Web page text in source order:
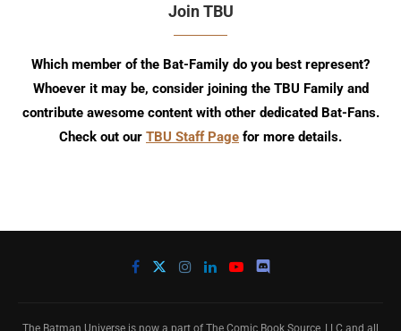
Join TBU
Which member of the Bat-Family do you best represent?
Whoever it may be, consider joining the TBU Family and
contribute awesome content with other dedicated Bat-Fans.
Check out our TBU Staff Page for more details.
The Batman Universe is now a part of The Comic Book Source, LLC and all